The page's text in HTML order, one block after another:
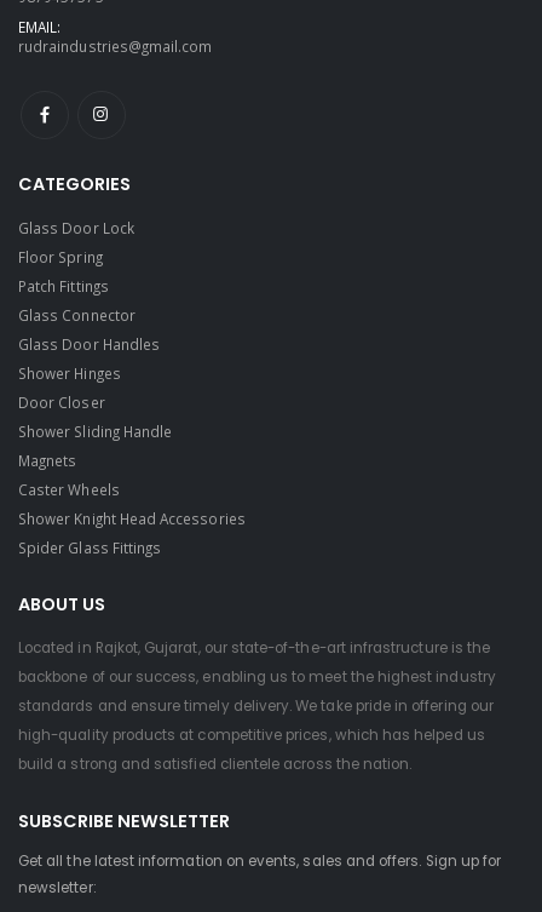
EMAIL:
rudraindustries@gmail.com
CATEGORIES
Glass Door Lock
Floor Spring
Patch Fittings
Glass Connector
Glass Door Handles
Shower Hinges
Door Closer
Shower Sliding Handle
Magnets
Caster Wheels
Shower Knight Head Accessories
Spider Glass Fittings
ABOUT US
Located in Rajkot, Gujarat, our state-of-the-art infrastructure is the
backbone of our success, enabling us to meet the highest industry
standards and ensure timely delivery. We take pride in offering our
high-quality products at competitive prices, which has helped us
build a strong and satisfied clientele across the nation.
SUBSCRIBE NEWSLETTER
Get all the latest information on events, sales and offers. Sign up for
newsletter: